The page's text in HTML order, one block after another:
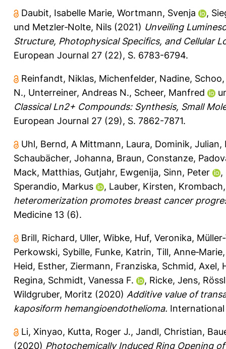
Daubit, Isabelle Marie, Wortmann, Svenja ,
und Metzler‐Nolte, Nils (2021) Unveiling
Structure, Photophysical Specifics, and Cellular
European Journal 27 (22), S. 6783-6794.
Reinfandt, Niklas, Michenfelder, Nadine,
N., Unterreiner, Andreas N., Scheer, Manfred
Classical Ln2+ Compounds: Synthesis, Small
European Journal 27 (29), S. 7862-7871.
Uhl, Bernd, A Mittmann, Laura, Dominik, Julian,
Schaubächer, Johanna, Braun, Constanze,
Mack, Matthias, Gutjahr, Ewgenija, Sinn, Peter ,
Sperandio, Markus
, Lauber, Kirsten,
heteromerization promotes breast cancer
Medicine 13 (6).
Brill, Richard, Uller, Wibke, Huf, Veronika,
Perkowski, Sybille, Funke, Katrin, Till, Anne‐Marie
Heid, Esther, Ziermann, Franziska, Schmid, Axel,
Regina, Schmidt, Vanessa F. , Ricke, Jens,
Wildgruber, Moritz (2020) Additive value of
kaposiform hemangioendothelioma.
Li, Xinyao, Kutta, Roger J., Jandl, Christian,
(2020) Photochemically Induced Ring Opening